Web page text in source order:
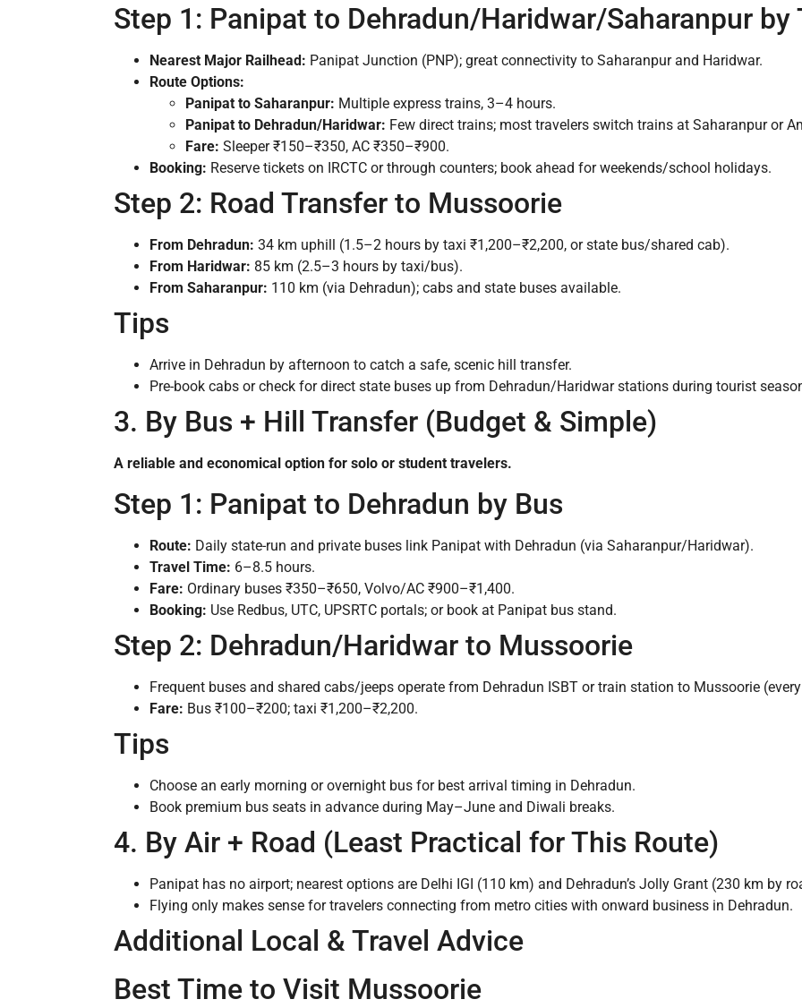
Step 1: Panipat to Dehradun/Haridwar/Saharanpur by
Nearest Major Railhead: Panipat Junction (PNP); great connectivity to Saharanpur and Haridwar.
Route Options:
Panipat to Saharanpur: Multiple express trains, 3–4 hours.
Panipat to Dehradun/Haridwar: Few direct trains; most travelers switch trains at Saharanpur or
Fare: Sleeper ₹150–₹350, AC ₹350–₹900.
Booking: Reserve tickets on IRCTC or through counters; book ahead for weekends/school holidays.
Step 2: Road Transfer to Mussoorie
From Dehradun: 34 km uphill (1.5–2 hours by taxi ₹1,200–₹2,200, or state bus/shared cab).
From Haridwar: 85 km (2.5–3 hours by taxi/bus).
From Saharanpur: 110 km (via Dehradun); cabs and state buses available.
Tips
Arrive in Dehradun by afternoon to catch a safe, scenic hill transfer.
Pre-book cabs or check for direct state buses up from Dehradun/Haridwar stations during tourist
3. By Bus + Hill Transfer (Budget & Simple)
A reliable and economical option for solo or student travelers.
Step 1: Panipat to Dehradun by Bus
Route: Daily state-run and private buses link Panipat with Dehradun (via Saharanpur/Haridwar).
Travel Time: 6–8.5 hours.
Fare: Ordinary buses ₹350–₹650, Volvo/AC ₹900–₹1,400.
Booking: Use Redbus, UTC, UPSRTC portals; or book at Panipat bus stand.
Step 2: Dehradun/Haridwar to Mussoorie
Frequent buses and shared cabs/jeeps operate from Dehradun ISBT or train station to Mussoorie
Fare: Bus ₹100–₹200; taxi ₹1,200–₹2,200.
Tips
Choose an early morning or overnight bus for best arrival timing in Dehradun.
Book premium bus seats in advance during May–June and Diwali breaks.
4. By Air + Road (Least Practical for This Route)
Panipat has no airport; nearest options are Delhi IGI (110 km) and Dehradun’s Jolly Grant (230 km by
Flying only makes sense for travelers connecting from metro cities with onward business in Dehradun.
Additional Local & Travel Advice
Best Time to Visit Mussoorie